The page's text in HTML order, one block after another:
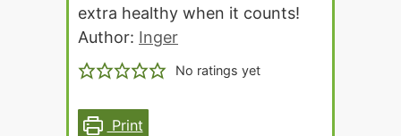
extra healthy when it counts!
Author: Inger
No ratings yet
Print